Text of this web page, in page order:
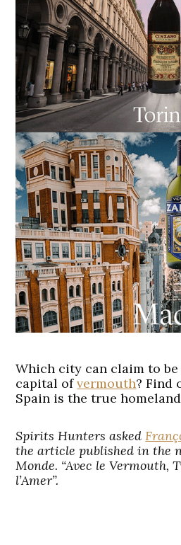
Which city can claim to
capital ofvermouth? Find
Spain is the true
Spirits Hunters asked
the article published in the
Monde. “Avec le Vermouth,
l’Amer”.